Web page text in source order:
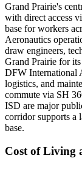
Grand Prairie's
with direct access
base for workers
Aeronautics
draw engineers,
Grand Prairie for
DFW International
logistics, and
commute via SH
ISD are major
corridor supports a
base.
Cost of Living